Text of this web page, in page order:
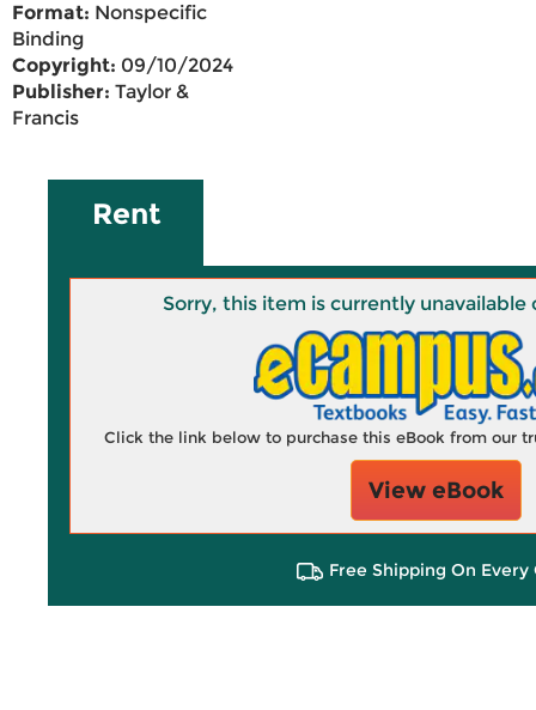
Format: Nonspecific
Binding
Copyright: 09/10/2024
Publisher: Taylor &
Francis
Rent
Sorry, this item is currently unavailable
Click the link below to purchase this eBook from our
View eBook
Free Shipping On Every